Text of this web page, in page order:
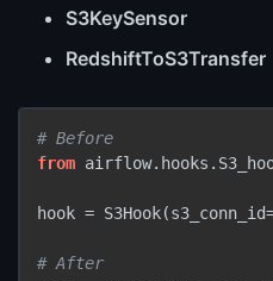
S3KeySensor
RedshiftToS3Transfer
# Before
from
hook =
# After